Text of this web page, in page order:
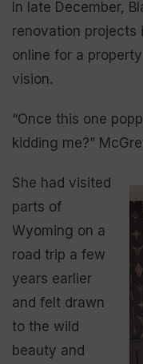
In late December,
renovation projects
online for a
vision.
“Once this one
kidding me?”
She had visited
parts of
Wyoming on a
road trip a few
years earlier
and felt drawn
to the wild
beauty and